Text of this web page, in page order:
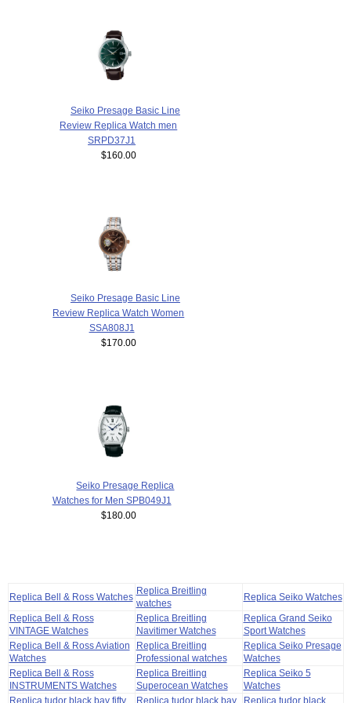
Seiko Presage Basic Line
Review Replica Watch men
SRPD37J1
$160.00
Seiko Presage Basic Line
Review Replica Watch Women
SSA808J1
$170.00
Seiko Presage Replica
Watches for Men SPB049J1
$180.00
Replica Bell & Ross Watches
Replica Breitling
watches
Replica Seiko Watches
Replica Bell & Ross
VINTAGE Watches
Replica Breitling
Navitimer Watches
Replica Grand Seiko
Sport Watches
Replica Bell & Ross Aviation
Watches
Replica Breitling
Professional watches
Replica Seiko Presage
Watches
Replica Bell & Ross
INSTRUMENTS Watches
Replica Breitling
Superocean Watches
Replica Seiko 5
Watches
Replica tudor black bay fifty
Replica tudor black bay Replica tudor black